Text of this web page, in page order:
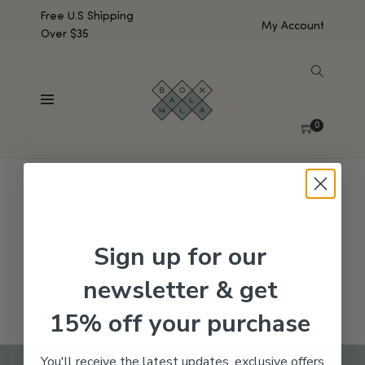
Free U.S Shipping
Over $35
My Account
0
No products were found matching your selection.
Sign up for our
newsletter & get
15% off your purchase
You'll receive the latest updates, exclusive offers